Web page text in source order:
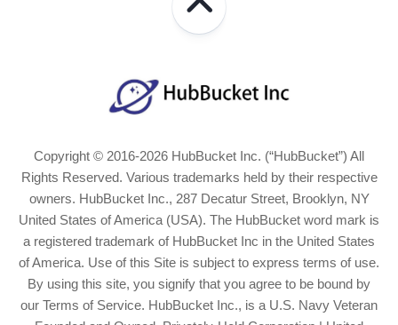
Copyright © 2016-2026 HubBucket Inc. (“HubBucket”) All
Rights Reserved. Various trademarks held by their respective
owners. HubBucket Inc., 287 Decatur Street, Brooklyn, NY
United States of America (USA). The HubBucket word mark is
a registered trademark of HubBucket Inc in the United States
of America. Use of this Site is subject to express terms of use.
By using this site, you signify that you agree to be bound by
our Terms of Service. HubBucket Inc., is a U.S. Navy Veteran